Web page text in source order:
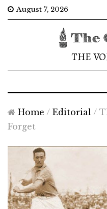
August 7, 2026
THE
Home / Editorial /
Forget